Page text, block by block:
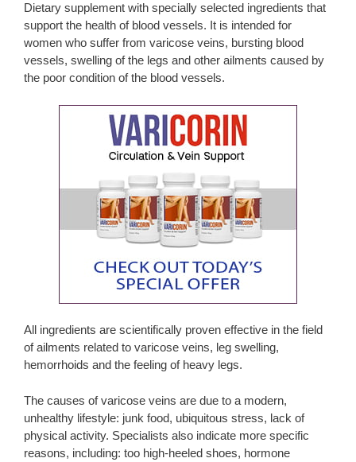
Dietary supplement with specially selected ingredients that
support the health of blood vessels. It is intended for
women who suffer from varicose veins, bursting blood
vessels, swelling of the legs and other ailments caused by
the poor condition of the blood vessels.
All ingredients are scientifically proven effective in the field
of ailments related to varicose veins, leg swelling,
hemorrhoids and the feeling of heavy legs.
The causes of varicose veins are due to a modern,
unhealthy lifestyle: junk food, ubiquitous stress, lack of
physical activity. Specialists also indicate more specific
reasons, including: too high-heeled shoes, hormone